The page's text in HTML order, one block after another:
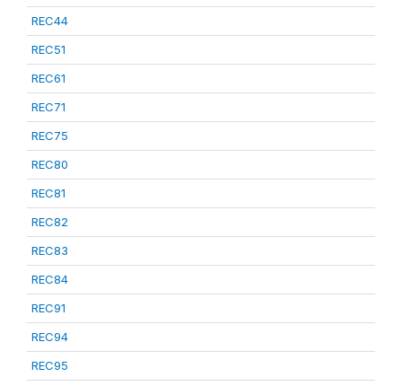
REC44
REC51
REC61
REC71
REC75
REC80
REC81
REC82
REC83
REC84
REC91
REC94
REC95